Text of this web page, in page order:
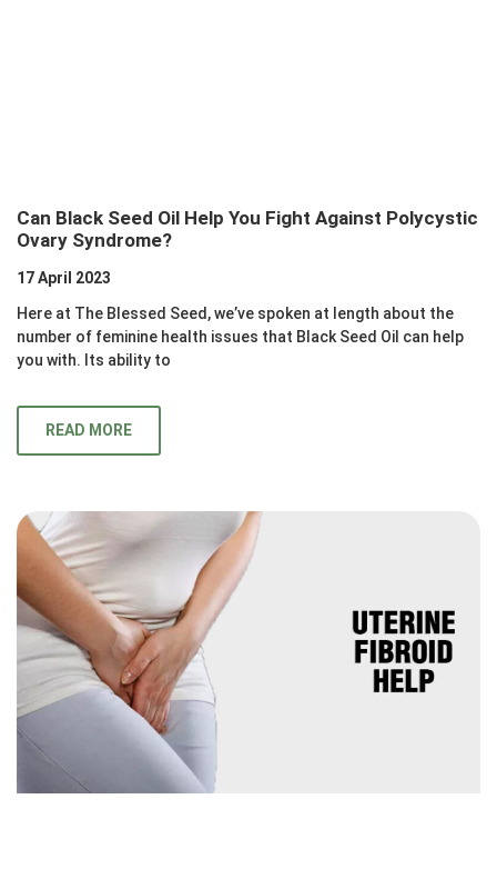
Can Black Seed Oil Help You Fight Against Polycystic
Ovary Syndrome?
17 April 2023
Here at The Blessed Seed, we’ve spoken at length about the
number of feminine health issues that Black Seed Oil can help
you with. Its ability to
READ MORE